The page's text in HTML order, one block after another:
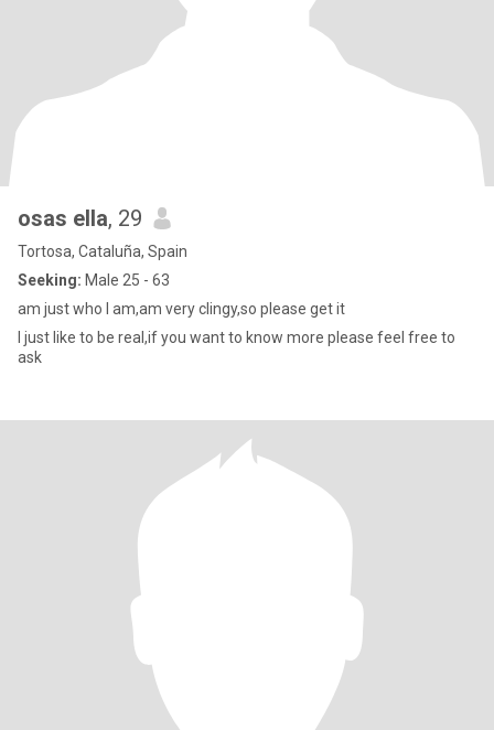
osas ella, 29
Tortosa, Cataluña, Spain
Seeking: Male 25 - 63
am just who I am,am very clingy,so please get it
I just like to be real,if you want to know more please feel free to
ask